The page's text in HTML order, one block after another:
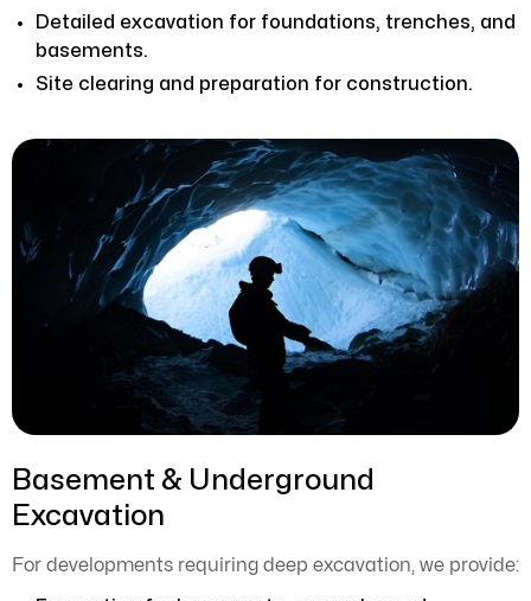
Detailed excavation for foundations, trenches, and
basements.
Site clearing and preparation for construction.
Basement & Underground
Excavation
For developments requiring deep excavation, we provide: